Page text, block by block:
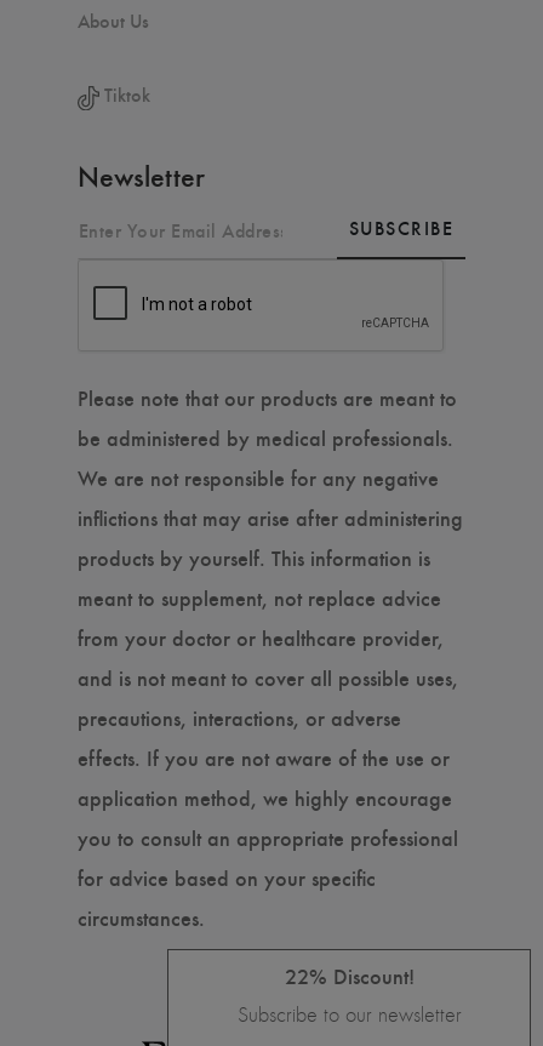
About Us
Tiktok
Newsletter
SUBSCRIBE
Please note that our products are meant to
be administered by medical professionals.
We are not responsible for any negative
inflictions that may arise after administering
products by yourself. This information is
meant to supplement, not replace advice
from your doctor or healthcare provider,
and is not meant to cover all possible uses,
precautions, interactions, or adverse
effects. If you are not aware of the use or
application method, we highly encourage
you to consult an appropriate professional
for advice based on your specific
circumstances.
22% Discount!
Subscribe to our newsletter